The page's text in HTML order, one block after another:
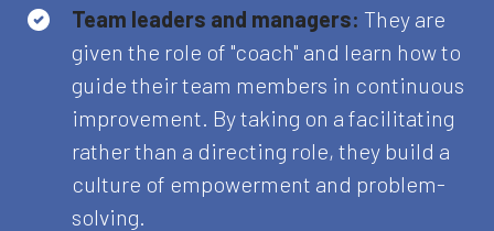
Team leaders and managers: They are
given the role of "coach" and learn how to
guide their team members in continuous
improvement. By taking on a facilitating
rather than a directing role, they build a
culture of empowerment and problem-
solving.